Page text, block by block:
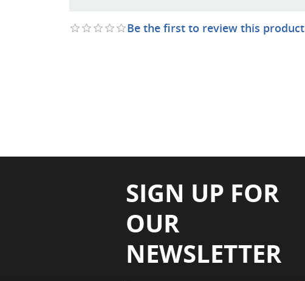
Be the first to review this product
SIGN UP FOR
OUR
NEWSLETTER